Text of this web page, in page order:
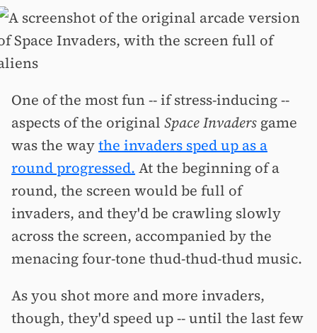
One of the most fun -- if stress-inducing --
aspects of the original Space Invaders game
was the waythe invaders sped up as a
round progressed. At the beginning of a
round, the screen would be full of
invaders, and they'd be crawling slowly
across the screen, accompanied by the
menacing four-tone thud-thud-thud music.
As you shot more and more invaders,
though, they'd speed up -- until the last few